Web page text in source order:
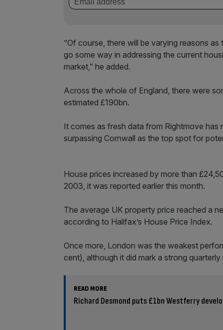
“Of course, there will be varying reasons
go some way in addressing the current
market,” he added.
Across the whole of England, there were
estimated £190bn.
It comes as fresh data from Rightmove
surpassing Cornwall as the top spot for
House prices increased by more than
2003, it was reported earlier this month.
The average UK property price reached a
according to Halifax’s House Price Index.
Once more, London was the weakest
cent), although it did mark a strong
READ MORE
Richard Desmond puts £1bn Westferry